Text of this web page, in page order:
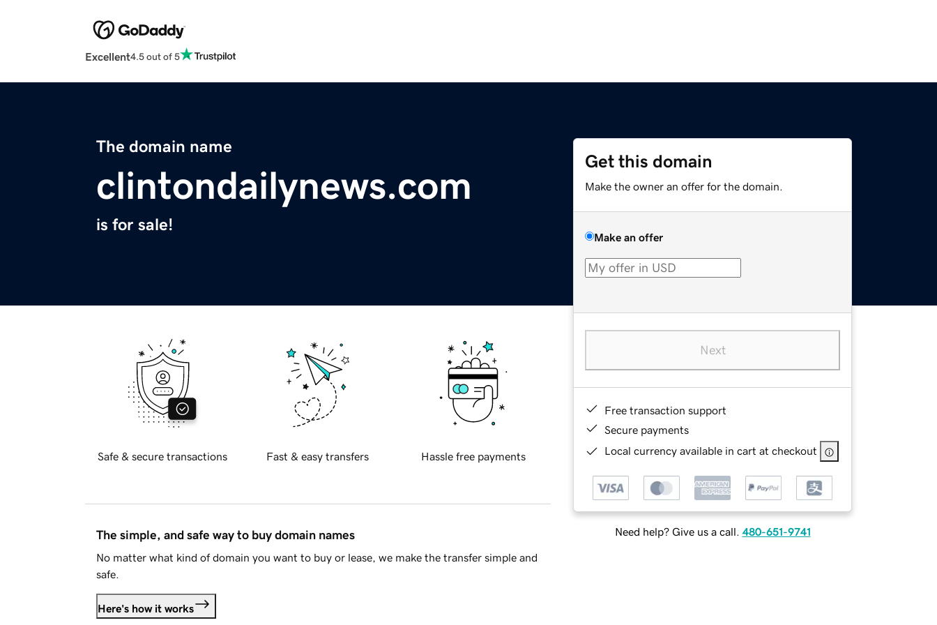
Excellent4.5 out of 5
The domain name
clintondailynews.com
is for sale!
Get this domain
Make the owner an offer for the domain.
Make an offer
Next
Free transaction support
Secure payments
Local currency available in cart at checkout
Need help? Give us a call. 480-651-9741
Safe & secure transactions Fast & easy transfers Hassle free payments
The simple, and safe way to buy domain names
No matter what kind of domain you want to buy or lease, we make the transfer simple and
safe.
Here's how it works